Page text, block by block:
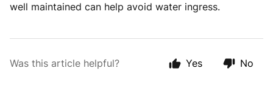
well maintained can help avoid water ingress.
Was this article helpful? Yes No